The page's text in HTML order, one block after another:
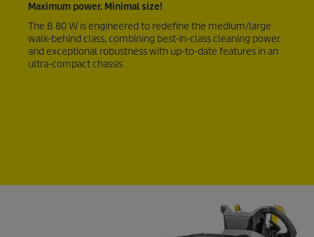
Maximum power. Minimal size!
The B 80 W is engineered to redefine the medium/large
walk-behind class, combining best-in-class cleaning power
and exceptional robustness with up-to-date features in an
ultra-compact chassis